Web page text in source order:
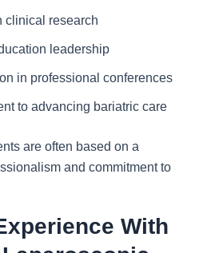
clinical research
leadership
in professional conferences
to advancing bariatric care
are often based on a
and commitment to
With